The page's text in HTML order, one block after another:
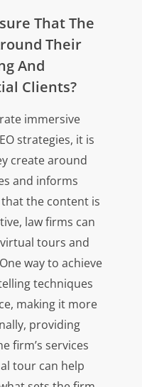
That The
Their
And
Clients?
immersive
strategies, it is
create around
and informs
the content is
law firms can
tours and
way to achieve
techniques
making it more
providing
firm’s services
tour can help